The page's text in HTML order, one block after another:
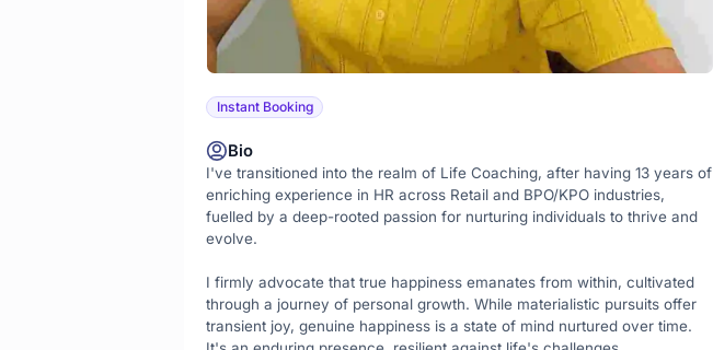
Instant Booking
Bio
I've transitioned into the realm of Life Coaching, after having 13 years of
enriching experience in HR across Retail and BPO/KPO industries,
fuelled by a deep-rooted passion for nurturing individuals to thrive and
evolve.
I firmly advocate that true happiness emanates from within, cultivated
through a journey of personal growth. While materialistic pursuits offer
transient joy, genuine happiness is a state of mind nurtured over time.